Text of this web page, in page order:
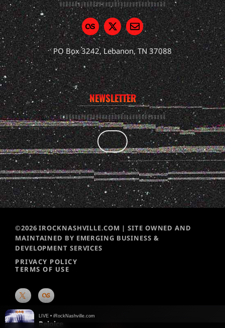
PO Box 3242, Lebanon, TN 37088
NEWSLETTER
©2026 IROCKNASHVILLE.COM | SITE OWNED AND
MAINTAINED BY EMERGING BUSINESS &
DEVELOPMENT SERVICES
PRIVACY POLICY
TERMS OF USE
LIVE • iRockNashville.com
Rejoice